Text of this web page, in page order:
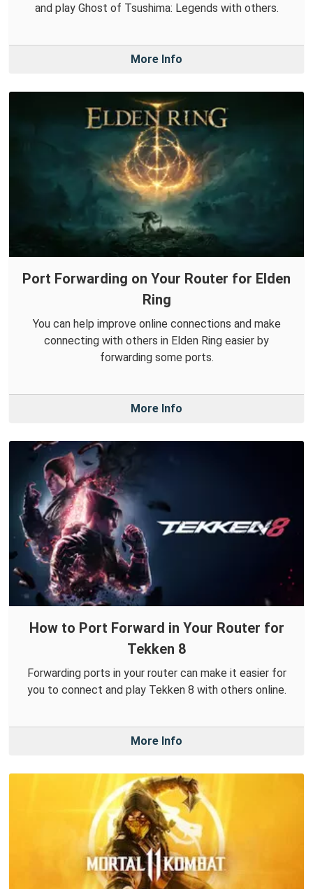
and play Ghost of Tsushima: Legends with others.
More Info
Port Forwarding on Your Router for Elden
Ring
You can help improve online connections and make
connecting with others in Elden Ring easier by
forwarding some ports.
More Info
How to Port Forward in Your Router for
Tekken 8
Forwarding ports in your router can make it easier for
you to connect and play Tekken 8 with others online.
More Info